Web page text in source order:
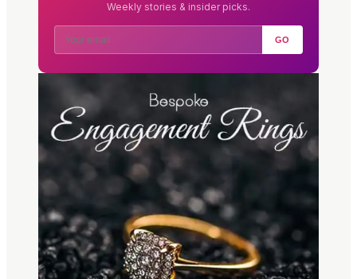
Weekly stories & insider picks.
GO